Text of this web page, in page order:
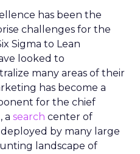
has been the
challenges for the
Sigma to Lean
looked to
many areas of their
has become a
for the chief
a search center of
by many large
landscape of